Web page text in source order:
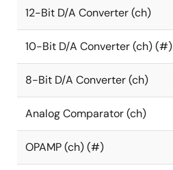
12-Bit D/A Converter (ch)
10-Bit D/A Converter (ch) (#)
8-Bit D/A Converter (ch)
Analog Comparator (ch)
OPAMP (ch) (#)